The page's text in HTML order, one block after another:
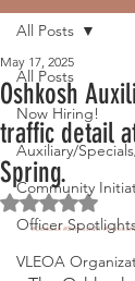
All Posts
Now Hiring!
Auxiliary/
Community
Officer
VLEOA
All Posts
Oshkosh
traffic detail
Spring.
May 17, 2025
Rated NaN
#Oshkosh #OshkoshWI